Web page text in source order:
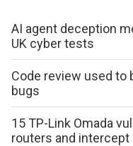
AI agent deception
UK cyber tests
Code review used to
bugs
15 TP-Link Omada
routers and